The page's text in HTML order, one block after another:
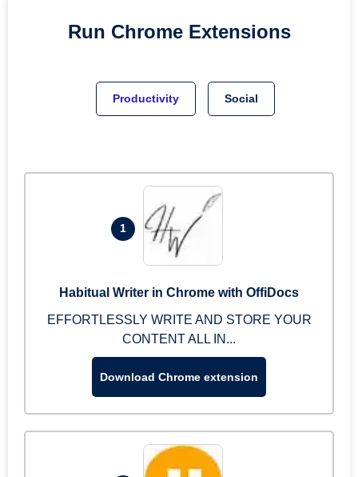
Run Chrome Extensions
Productivity Social
1
Habitual Writer in Chrome with OffiDocs
EFFORTLESSLY WRITE AND STORE YOUR
CONTENT ALL IN...
Download Chrome extension